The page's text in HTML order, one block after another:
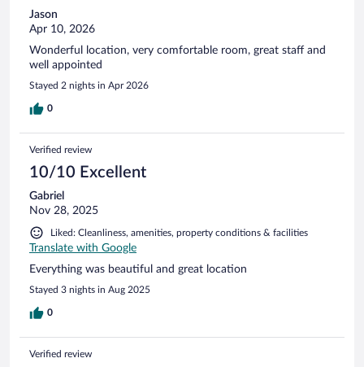
Jason
Apr 10, 2026
Wonderful location, very comfortable room, great staff and
well appointed
Stayed 2 nights in Apr 2026
0
Verified review
10/10 Excellent
Gabriel
Nov 28, 2025
Liked: Cleanliness, amenities, property conditions & facilities
Translate with Google
Everything was beautiful and great location
Stayed 3 nights in Aug 2025
0
Verified review